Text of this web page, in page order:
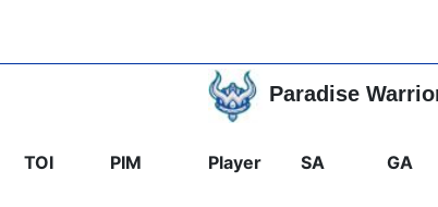
TOI PIM
Paradise
Player SA GA